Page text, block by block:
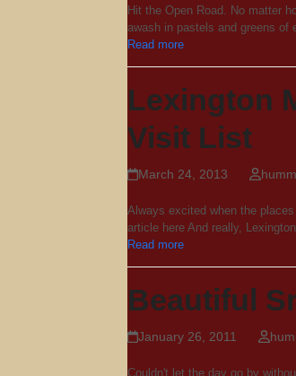
Hit the Open Road. No matter
awash in pastels and greens
Read more
Lexington
Visit List
March 24, 2013
Always excited when the
article here And really,
Read more
Beautiful
January 26, 2011
Couldn't let the day go by